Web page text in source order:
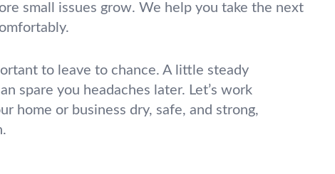
small issues grow. We help you take the next
to leave to chance. A little steady
spare you headaches later. Let’s work
home or business dry, safe, and strong,